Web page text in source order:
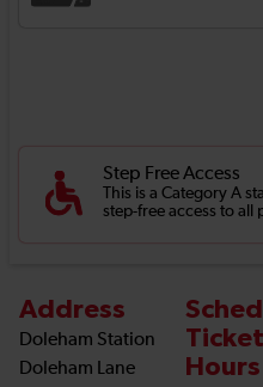
Step Free Access
This is a Category A
step-free access to all
Address
Doleham Station
Doleham Lane
Hours